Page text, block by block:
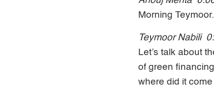
Morning
Teymoor Nabili
Let’s talk about
of green
where did it